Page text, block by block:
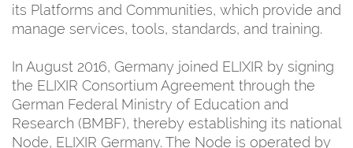
its Platforms and Communities, which provide and
manage services, tools, standards, and training.
In August 2016, Germany joined ELIXIR by signing
the ELIXIR Consortium Agreement through the
German Federal Ministry of Education and
Research (BMBF), thereby establishing its national
Node, ELIXIR Germany. The Node is operated by